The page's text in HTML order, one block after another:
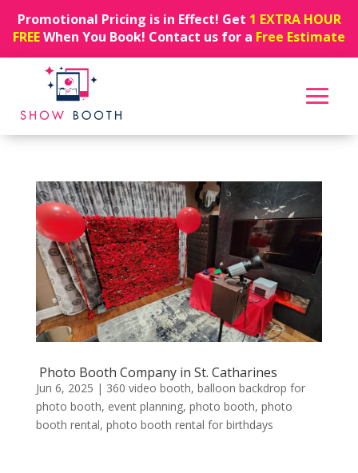
Promotional Pricing is in Effect! Get 1 EXTRA HOUR
FREEWhen You Book! Contact us for a Free Estimate
Photo Booth Company in St. Catharines
Jun 6, 2025 | 360 video booth, balloon backdrop for
photo booth, event planning, photo booth, photo
booth rental, photo booth rental for birthdays